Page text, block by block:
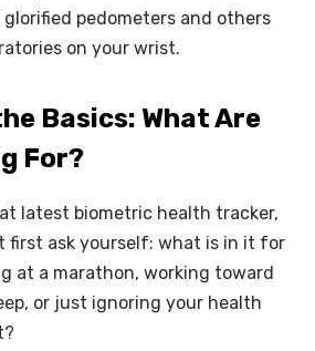
pedometers and others
on your wrist.
Basics: What Are
For?
latest biometric health tracker,
first ask yourself: what is in it for
at a marathon, working toward
or just ignoring your health